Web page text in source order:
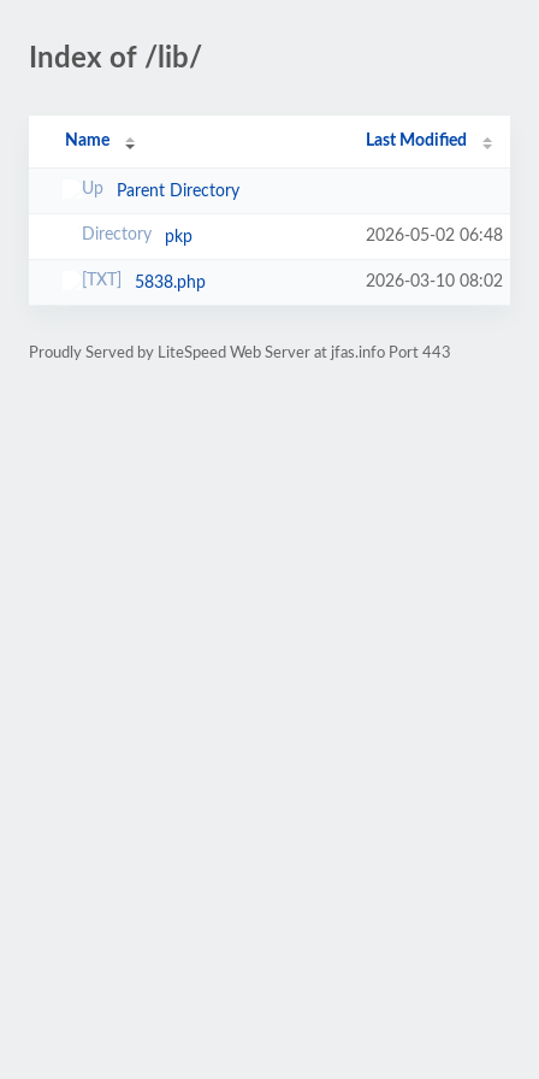
Index of /lib/
Name Last Modified
Parent Directory
pkp 2026-05-02 06:48
5838.php 2026-03-10 08:02
Proudly Served by LiteSpeed Web Server at jfas.info Port 443